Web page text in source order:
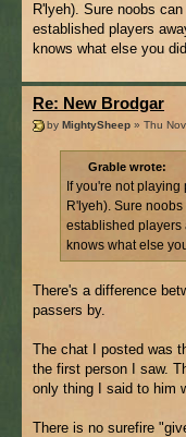
R'lyeh). Sure noobs
established players
knows what else you
Re: New Brodgar
by MightySheep » Thu
Grable wrote:
If you're not
R'lyeh). Sure
established players
knows what else
There's a difference
passers by.
The chat I posted was
the first person I saw.
only thing I said to him
There is no surefire